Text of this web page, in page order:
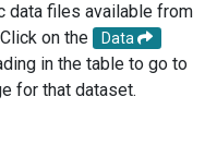
data files available from
on the
Data
in the table to go to
for that dataset.